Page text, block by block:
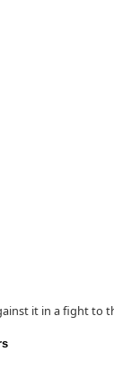
it in a fight to